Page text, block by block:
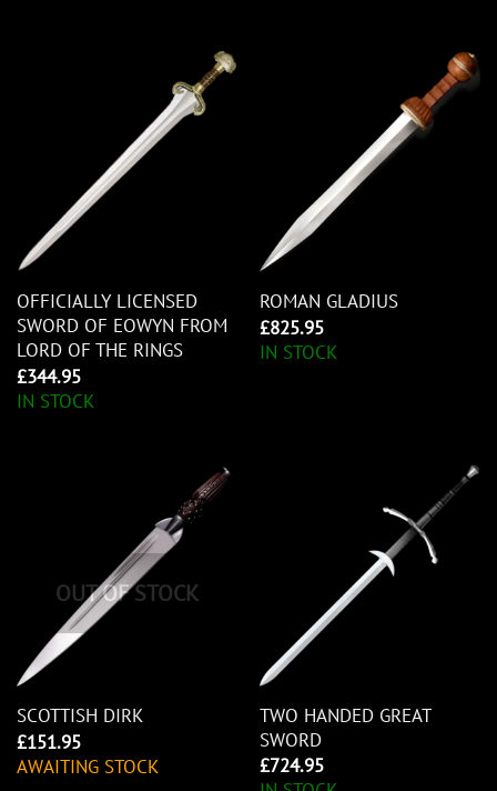
OFFICIALLY LICENSED
SWORD OF EOWYN FROM
LORD OF THE RINGS
£344.95
IN STOCK
ROMAN GLADIUS
£825.95
IN STOCK
OUT OF STOCK
SCOTTISH DIRK
£151.95
AWAITING STOCK
TWO HANDED GREAT
SWORD
£724.95